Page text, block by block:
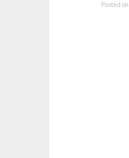
Posted on